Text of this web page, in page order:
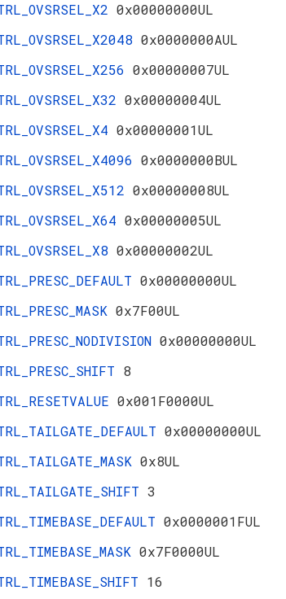
0x00000000UL
0x0000000AUL
0x00000007UL
0x00000004UL
0x00000001UL
0x0000000BUL
0x00000008UL
0x00000005UL
0x00000002UL
0x00000000UL
0x7F00UL
0x00000000UL
8
0x001F0000UL
0x00000000UL
0x8UL
3
0x0000001FUL
0x7F0000UL
16